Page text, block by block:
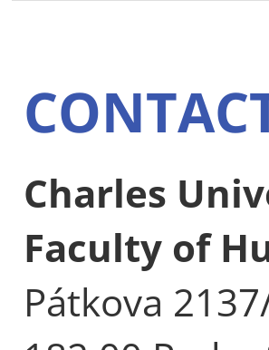
Charles
Faculty of
Pátkova